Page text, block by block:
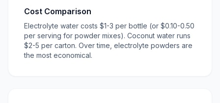
Cost Comparison
Electrolyte water costs $1-3 per bottle (or $0.10-0.50
per serving for powder mixes). Coconut water runs
$2-5 per carton. Over time, electrolyte powders are
the most economical.